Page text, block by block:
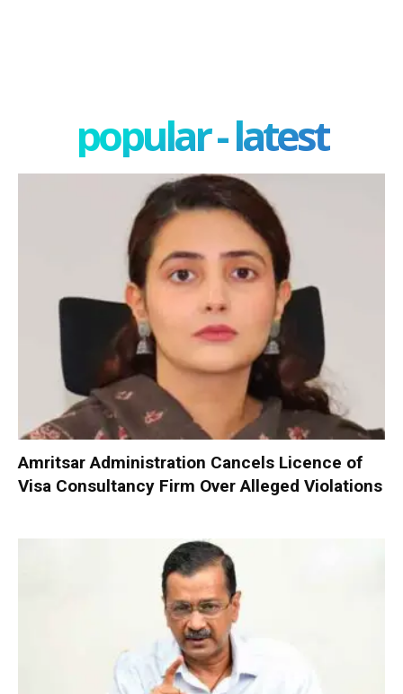
popular - latest
Amritsar Administration Cancels Licence of
Visa Consultancy Firm Over Alleged Violations